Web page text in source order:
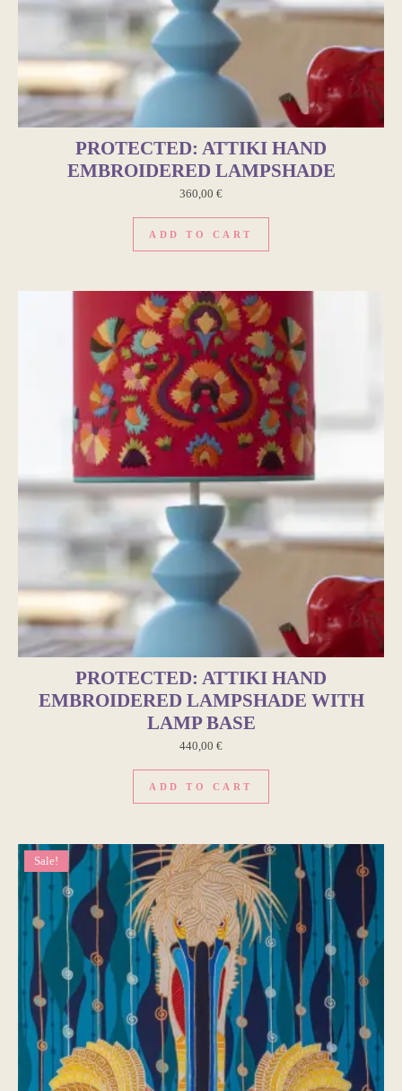
PROTECTED: ATTIKI HAND
EMBROIDERED LAMPSHADE
360,00 €
ADD TO CART
PROTECTED: ATTIKI HAND
EMBROIDERED LAMPSHADE WITH
LAMP BASE
440,00 €
ADD TO CART
Sale!